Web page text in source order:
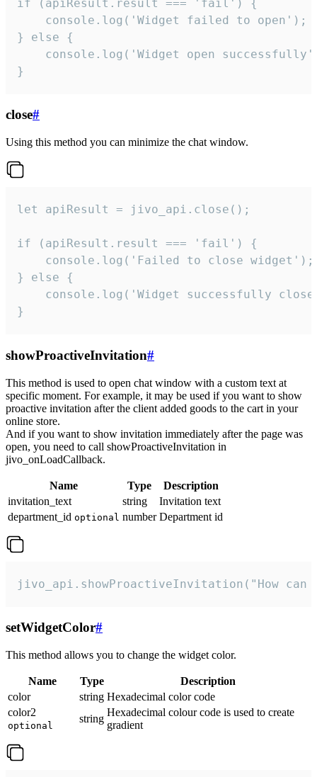
if (apiResult.result === 'fail') {
    console.log('Widget failed to open');
} else {
console.log('Widget open
}
close#
Using this method you can minimize the chat window.
let apiResult = jivo_api.close();
if (apiResult.result === 'fail') {
    console.log('Failed to close widget');
} else {
console.log('Widget successfully
}
showProactiveInvitation#
This method is used to open chat window with a custom text at
specific moment. For example, it may be used if you want to show
proactive invitation after the client added goods to the cart in your
online store.
And if you want to show invitation immediately after the page was
open, you need to call showProactiveInvitation in
jivo_onLoadCallback.
Name Type
Description
invitation_text
string
Invitation text
department_id optional number Department id
jivo_api.showProactiveInvitation("How
setWidgetColor#
This method allows you to change the widget color.
Name Type
Description
color
string Hexadecimal color code
color2
optional
string
Hexadecimal colour code is used to create
gradient